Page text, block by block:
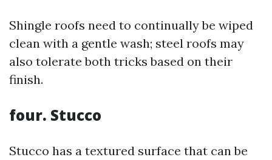
Shingle roofs need to continually be wiped
clean with a gentle wash; steel roofs may
also tolerate both tricks based on their
finish.
four. Stucco
Stucco has a textured surface that can be